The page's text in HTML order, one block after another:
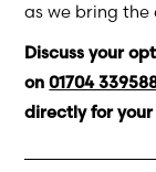
as we bring the
Discuss your
on01704
directly for your